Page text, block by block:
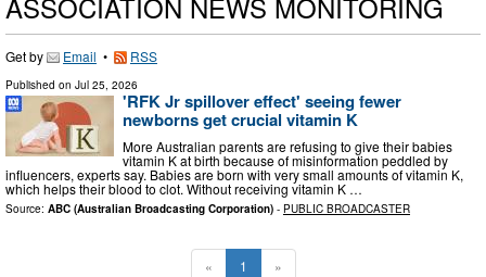
Get by Email • RSS
Published on Jul 25, 2026
'RFK Jr spillover effect' seeing fewer
newborns get crucial vitamin K
More Australian parents are refusing to give their babies
vitamin K at birth because of misinformation peddled by
influencers, experts say. Babies are born with very small amounts of vitamin K,
which helps their blood to clot. Without receiving vitamin K …
Source: ABC (Australian Broadcasting Corporation) - PUBLIC BROADCASTER
« 1 »